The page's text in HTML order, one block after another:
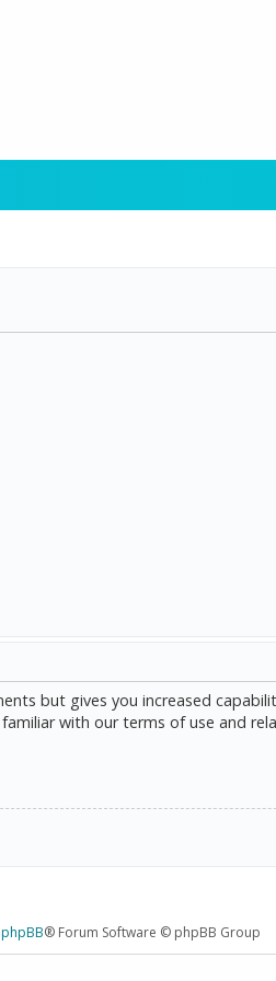
but gives you increased
with our terms of use and
phpBB® Forum Software © phpBB Group